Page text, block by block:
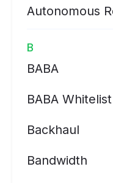
Autonomous
B
BABA
BABA
Backhaul
Bandwidth